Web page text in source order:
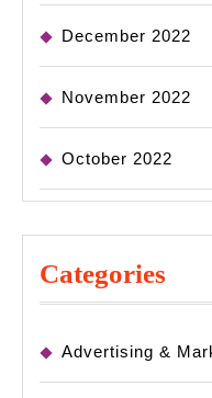
December 2022
November 2022
October 2022
Categories
Advertising &